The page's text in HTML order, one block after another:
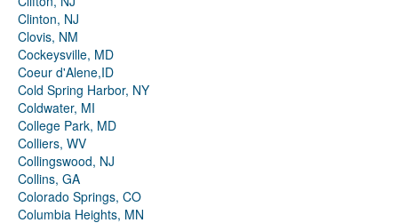
Clinton, NJ
Clovis, NM
Cockeysville, MD
Coeur d'Alene,ID
Cold Spring Harbor, NY
Coldwater, MI
College Park, MD
Colliers, WV
Collingswood, NJ
Collins, GA
Colorado Springs, CO
Columbia Heights, MN